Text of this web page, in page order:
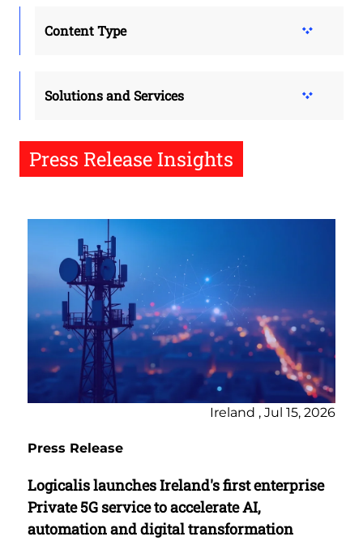
Content Type
Solutions and Services
Press Release Insights
Ireland , Jul 15, 2026
Press Release
Logicalis launches Ireland's first enterprise
Private 5G service to accelerate AI,
automation and digital transformation